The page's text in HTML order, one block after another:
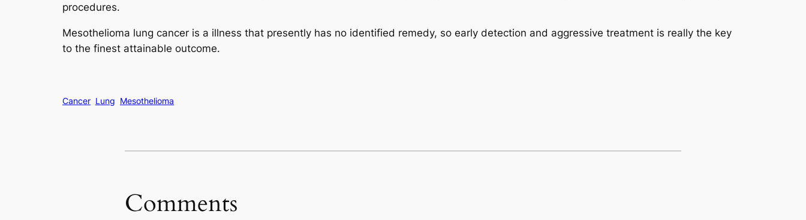
procedures.
Mesothelioma lung cancer is a illness that presently has no identified remedy, so early detection and aggressive treatment is really the key
to the finest attainable outcome.
Cancer Lung Mesothelioma
Comments